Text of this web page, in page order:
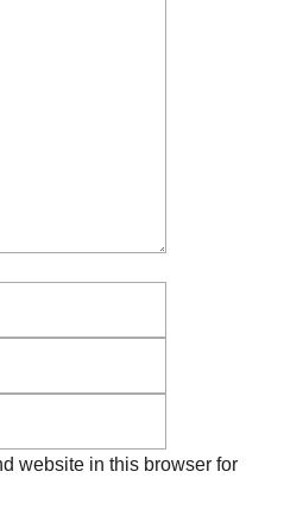
website in this browser for